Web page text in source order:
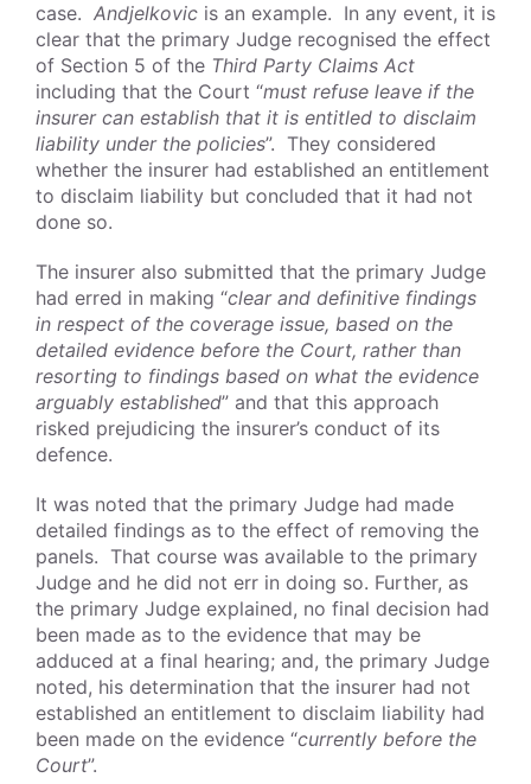
case. Andjelkovic is an example. In any event, it is
clear that the primary Judge recognised the effect
of Section 5 of the Third Party Claims Act
including that the Court “must refuse leave if the
insurer can establish that it is entitled to disclaim
liability under the policies”. They considered
whether the insurer had established an entitlement
to disclaim liability but concluded that it had not
done so.
The insurer also submitted that the primary Judge
had erred in making “clear and definitive findings
in respect of the coverage issue, based on the
detailed evidence before the Court, rather than
resorting to findings based on what the evidence
arguably established” and that this approach
risked prejudicing the insurer’s conduct of its
defence.
It was noted that the primary Judge had made
detailed findings as to the effect of removing the
panels. That course was available to the primary
Judge and he did not err in doing so. Further, as
the primary Judge explained, no final decision had
been made as to the evidence that may be
adduced at a final hearing; and, the primary Judge
noted, his determination that the insurer had not
established an entitlement to disclaim liability had
been made on the evidence “currently before the
Court”.